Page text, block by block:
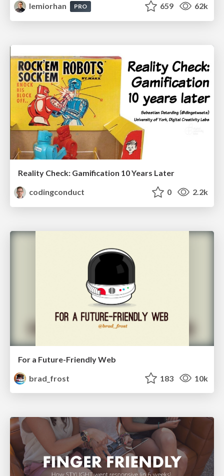
lemiorhan
PRO 659 62k
Reality Check: Gamification 10 Years Later
codingconduct
0 2.2k
For a Future-Friendly Web
brad_frost
183 10k